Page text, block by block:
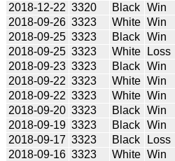
2018-12-22 3320 Black Win
2018-09-26 3323 White Win
2018-09-25 3323 Black Win
2018-09-25 3323 White Loss
2018-09-23 3323 Black Win
2018-09-22 3323 White Win
2018-09-22 3323 White Win
2018-09-20 3323 Black Win
2018-09-19 3323 Black Win
2018-09-17 3323 Black Loss
2018-09-16 3323 White Win